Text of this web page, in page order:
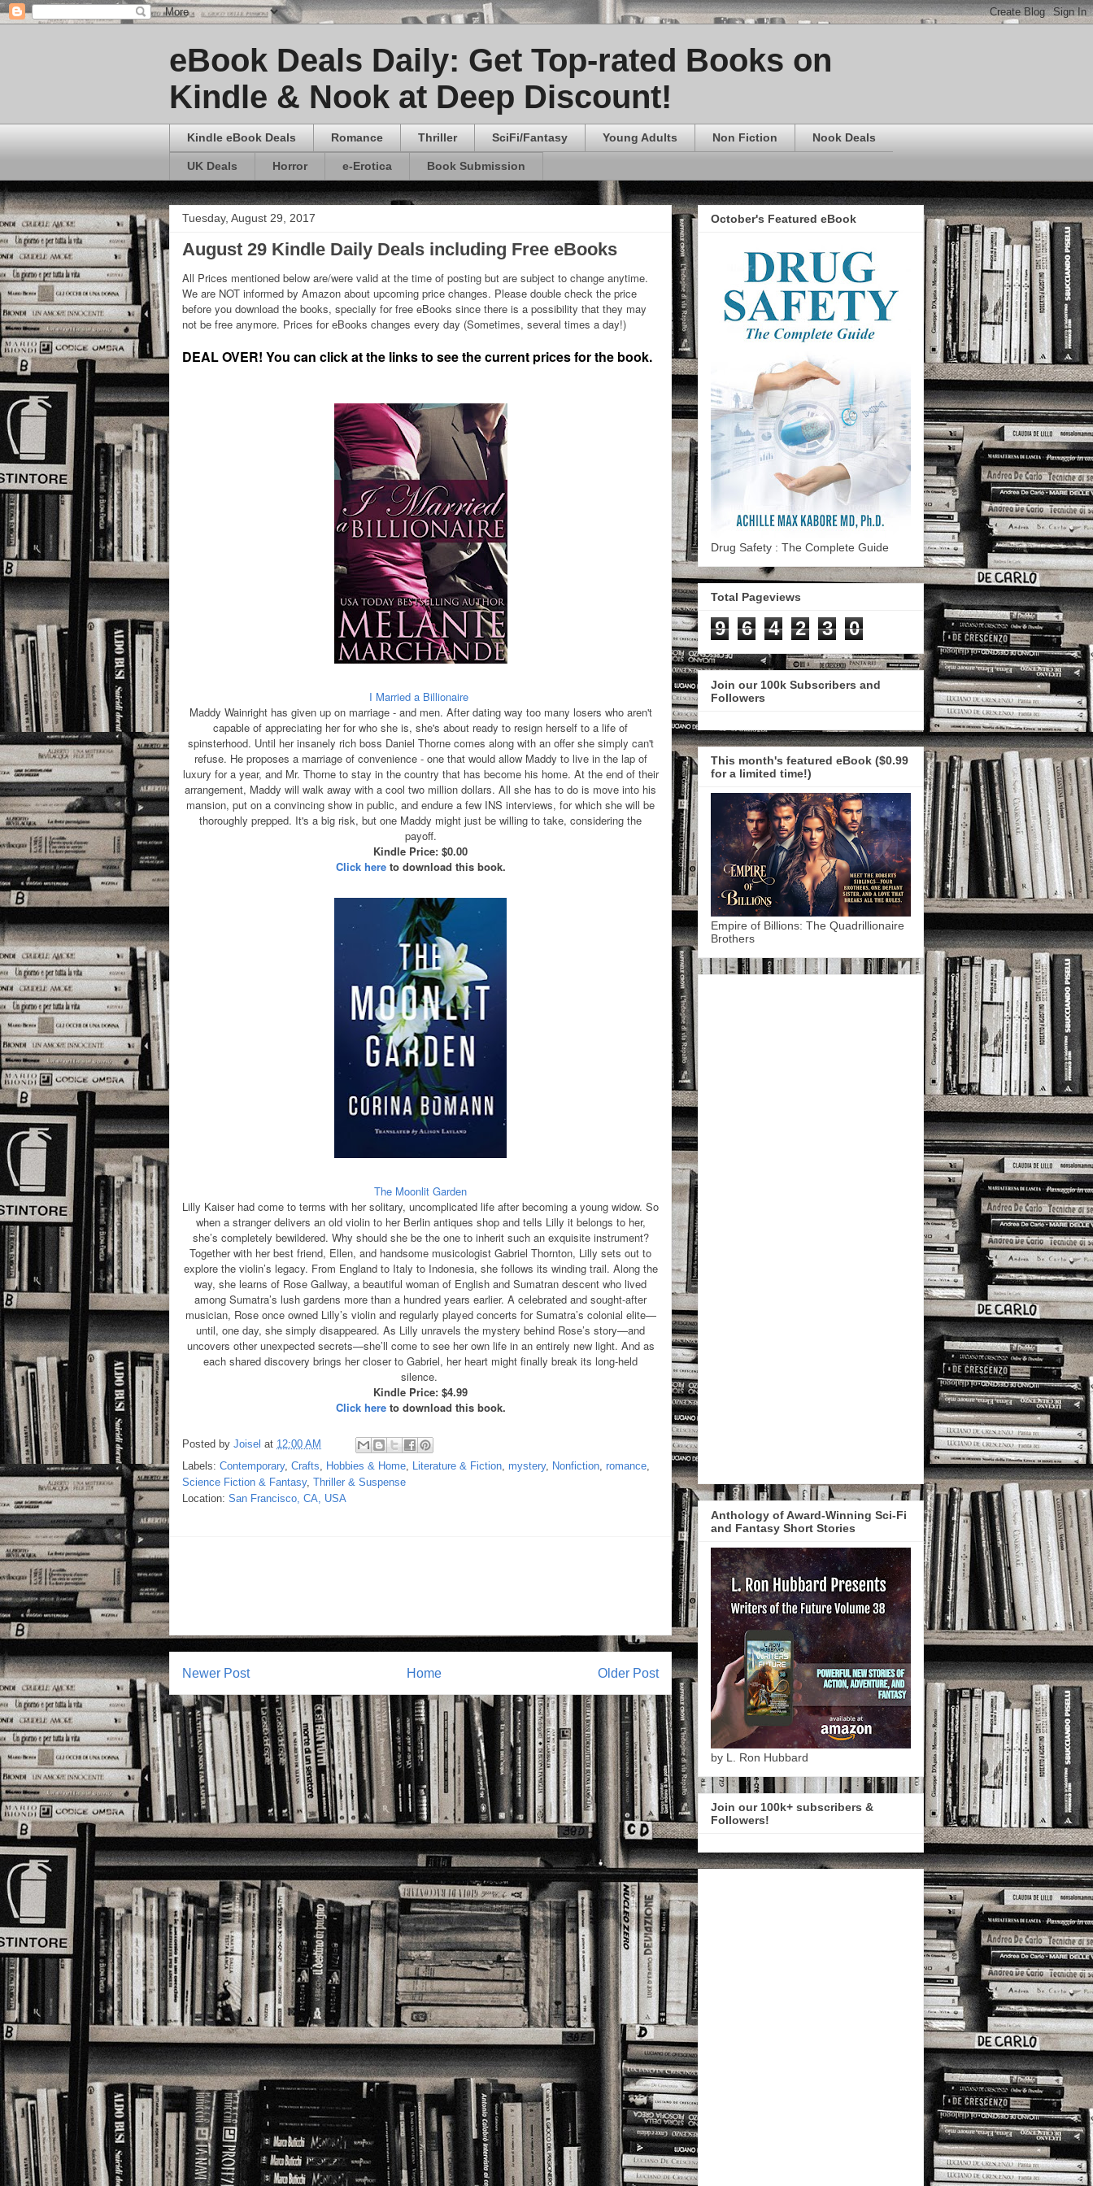
eBook Deals Daily: Get Top-rated Books on
Kindle & Nook at Deep Discount!
Kindle eBook Deals Romance Thriller SciFi/Fantasy Young Adults Non Fiction Nook Deals
UK Deals Horror e-Erotica Book Submission
Tuesday, August 29, 2017
August 29 Kindle Daily Deals including Free eBooks
All Prices mentioned below are/were valid at the time of posting but are subject to change anytime.
We are NOT informed by Amazon about upcoming price changes. Please double check the price
before you download the books, specially for free eBooks since there is a possibility that they may
not be free anymore. Prices for eBooks changes every day (Sometimes, several times a day!)
DEAL OVER! You can click at the links to see the current prices for the book.
I Married a Billionaire
Maddy Wainright has given up on marriage - and men. After dating way too many losers who aren't
capable of appreciating her for who she is, she's about ready to resign herself to a life of
spinsterhood. Until her insanely rich boss Daniel Thorne comes along with an offer she simply can't
refuse. He proposes a marriage of convenience - one that would allow Maddy to live in the lap of
luxury for a year, and Mr. Thorne to stay in the country that has become his home. At the end of their
arrangement, Maddy will walk away with a cool two million dollars. All she has to do is move into his
mansion, put on a convincing show in public, and endure a few INS interviews, for which she will be
thoroughly prepped. It's a big risk, but one Maddy might just be willing to take, considering the
payoff.
Kindle Price: $0.00
Click hereto download this book.
The Moonlit Garden
Lilly Kaiser had come to terms with her solitary, uncomplicated life after becoming a young widow. So
when a stranger delivers an old violin to her Berlin antiques shop and tells Lilly it belongs to her,
she’s completely bewildered. Why should she be the one to inherit such an exquisite instrument?
Together with her best friend, Ellen, and handsome musicologist Gabriel Thornton, Lilly sets out to
explore the violin’s legacy. From England to Italy to Indonesia, she follows its winding trail. Along the
way, she learns of Rose Gallway, a beautiful woman of English and Sumatran descent who lived
among Sumatra’s lush gardens more than a hundred years earlier. A celebrated and sought-after
musician, Rose once owned Lilly’s violin and regularly played concerts for Sumatra’s colonial elite—
until, one day, she simply disappeared. As Lilly unravels the mystery behind Rose’s story—and
uncovers other unexpected secrets—she’ll come to see her own life in an entirely new light. And as
each shared discovery brings her closer to Gabriel, her heart might finally break its long-held
silence.
Kindle Price: $4.99
Click hereto download this book.
Posted by Joisel at 12:00 AM
Labels: Contemporary, Crafts Hobbies & Home Literature & Fiction mystery, Nonfiction romance
Science Fiction & Fantasy, Thriller & Suspense
Location: San Francisco, CA, USA
Newer Post Older Post
Home
October's Featured eBook
Drug Safety : The Complete Guide
Total Pageviews
9 6 4 2 3 0
Join our 100k Subscribers and
Followers
This month's featured eBook ($0.99
for a limited time!)
Empire of Billions: The Quadrillionaire
Brothers
Anthology of Award-Winning Sci-Fi
and Fantasy Short Stories
by L. Ron Hubbard
Join our 100k+ subscribers &
Followers!